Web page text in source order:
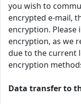
you wish to
encrypted e-mail,
encryption.
encryption, as we
due to the current
encryption
Data transfer to